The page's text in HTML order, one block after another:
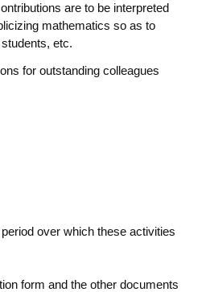
are to be interpreted
mathematics so as to
etc.
for outstanding colleagues
over which these activities
form and the other documents